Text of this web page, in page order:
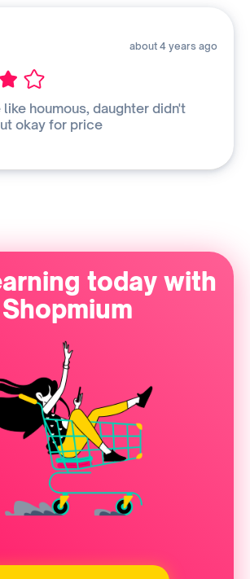
about 4 years ago
houmous, daughter didn't
okay for price
today with
Shopmium